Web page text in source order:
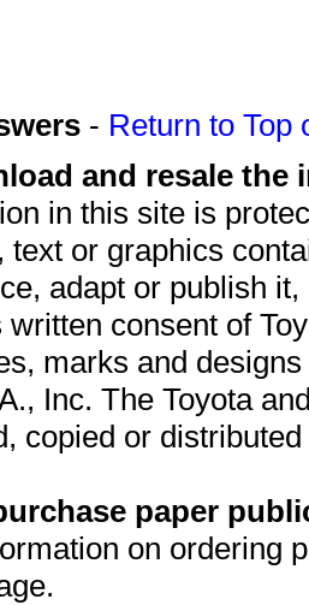
- Return to Top
and resale
in this site is
text or graphics
adapt or publish
consent of
marks and
Inc. The Toyota
copied or
paper
on ordering